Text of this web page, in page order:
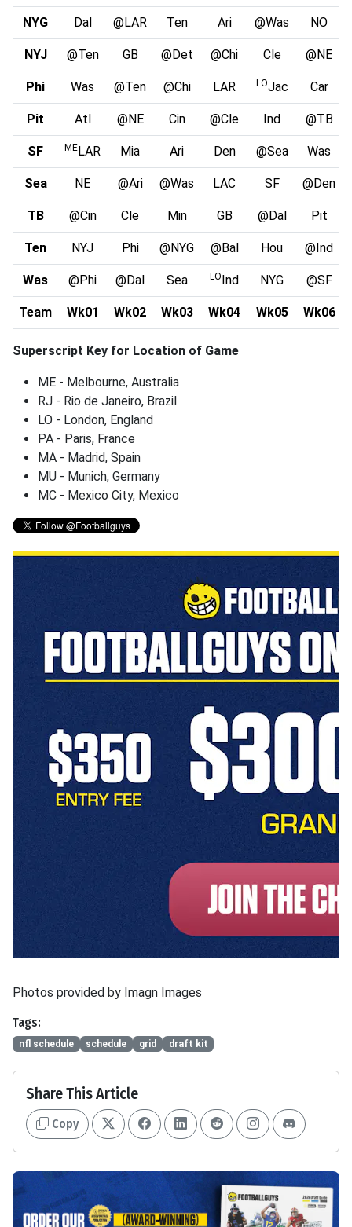
NYG Dal @LAR Ten Ari @Was NO
NYJ @Ten GB @Det @Chi Cle @NE
Phi Was @Ten @Chi LAR LOJac Car
Pit Atl @NE Cin @Cle Ind @TB
SF MELAR Mia Ari Den @Sea Was
Sea NE @Ari @Was LAC SF @Den
TB @Cin Cle Min GB @Dal Pit
Ten NYJ Phi @NYG @Bal Hou @Ind
Was @Phi @Dal Sea LOInd NYG @SF
Team Wk01 Wk02 Wk03 Wk04 Wk05 Wk06
Superscript Key for Location of Game
ME - Melbourne, Australia
RJ - Rio de Janeiro, Brazil
LO - London, England
PA - Paris, France
MA - Madrid, Spain
MU - Munich, Germany
MC - Mexico City, Mexico
Photos provided by Imagn Images
Tags:
nfl schedule schedule grid draft kit
Share This Article
Copy